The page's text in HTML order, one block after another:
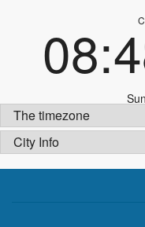
The timezone
City Info